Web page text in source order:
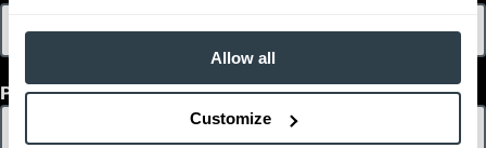
Allow all
Customize
Phone